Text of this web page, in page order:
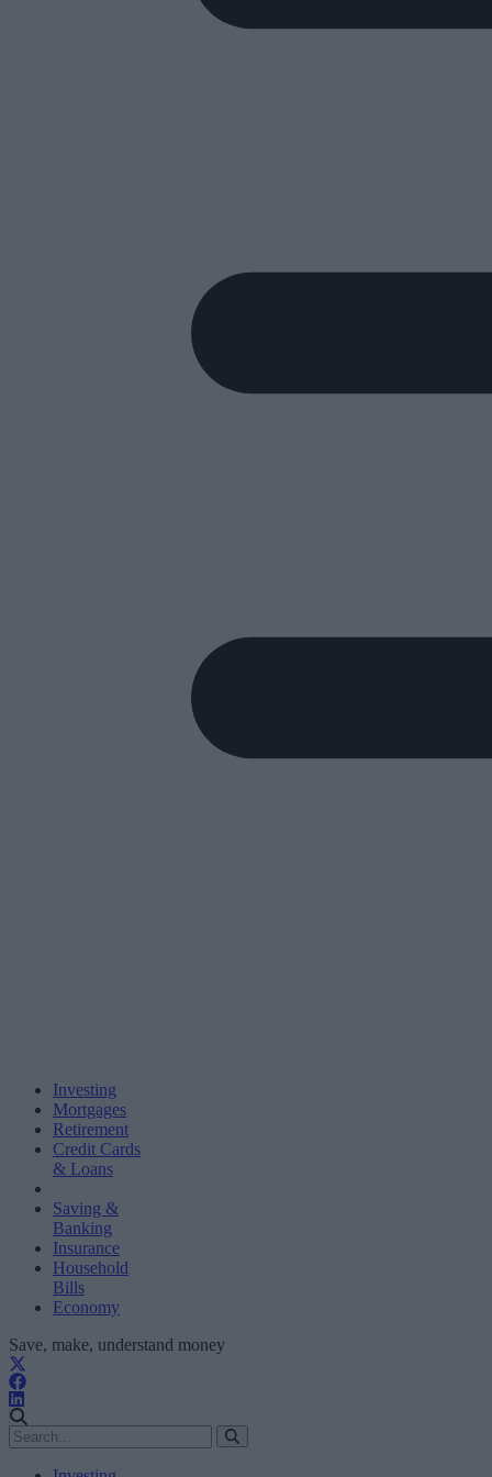
Investing
Mortgages
Retirement
Credit Cards
& Loans
Saving &
Banking
Insurance
Household
Bills
Economy
Save, make, understand money